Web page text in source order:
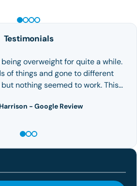
Testimonials
overweight for quite a while.
of things and gone to different
nothing seemed to work. This…
- Google Review